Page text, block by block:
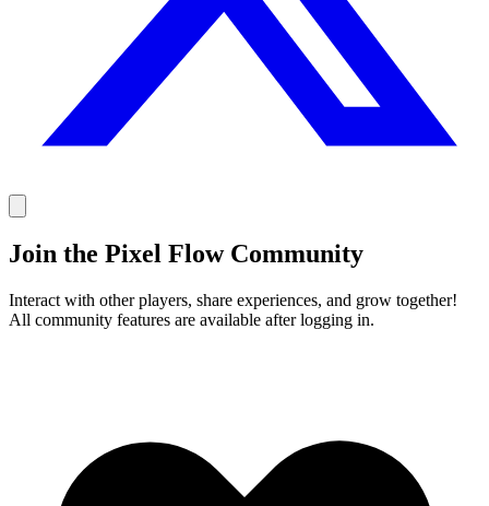
Join the Pixel Flow Community
Interact with other players, share experiences, and grow together!
All community features are available after logging in.